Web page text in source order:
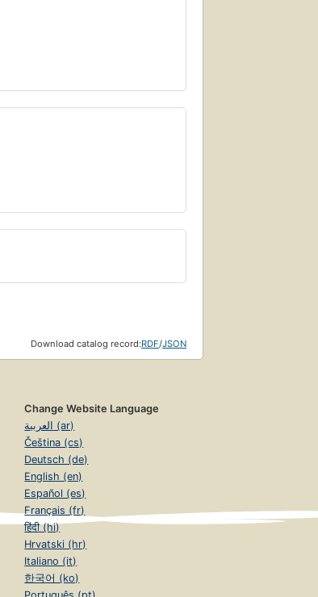
Download catalog record:RDF/JSON
Change Website Language
العربية (ar)
Čeština (cs)
Deutsch (de)
English (en)
Español (es)
Français (fr)
हिंदी (hi)
Hrvatski (hr)
Italiano (it)
한국어 (ko)